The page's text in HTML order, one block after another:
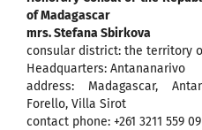
of Madagascar
mrs. Stefana Sbirkova
consular district: the territory
Headquarters: Antananarivo
address: Madagascar,
Forello, Villa Sirot
contact phone: +261 3211 559 09